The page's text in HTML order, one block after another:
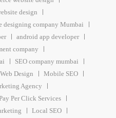
design
designing company Mumbai
android app developer
company
SEO company mumbai
Web Design
Mobile SEO
Agency
Per Click Services
Local SEO